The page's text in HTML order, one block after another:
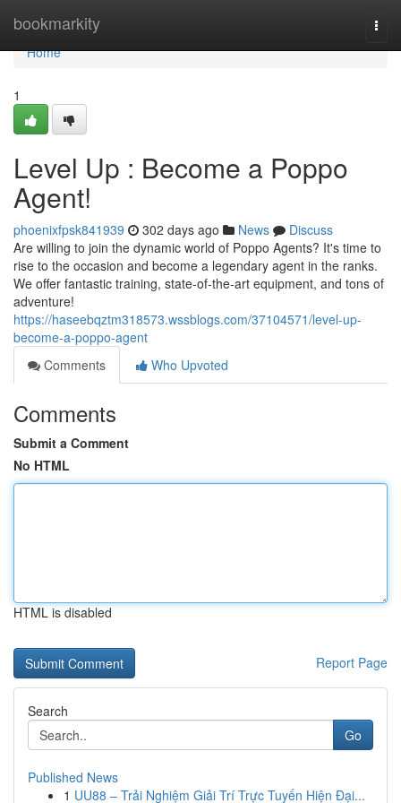
bookmarkity
Home
Home
1
Level Up : Become a Poppo
Agent!
phoenixfpsk841939 302 days ago News
Discuss
Are willing to join the dynamic world of Poppo Agents? It's time to
rise to the occasion and become a legendary agent in the ranks.
We offer fantastic training, state-of-the-art equipment, and tons of
adventure!
https://haseebqztm318573.wssblogs.com/37104571/level-up-
become-a-poppo-agent
Comments
Who Upvoted
Comments
Submit a Comment
No HTML
HTML is disabled
Report Page
Search
Go
Published News
1 UU88 – Trải Nghiệm Giải Trí Trực Tuyến Hiện Đại...